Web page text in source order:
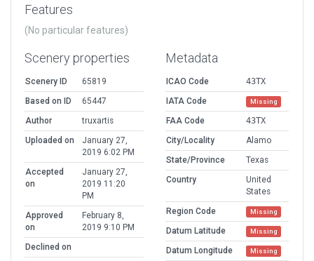
Features
(No particular features)
Scenery properties
Scenery ID
65819
Based on ID
65447
Author
truxartis
Uploaded on
January 27,
2019 6:02 PM
Accepted
on
January 27,
2019 11:20
PM
Approved
on
February 8,
2019 9:10 PM
Declined on
Metadata
ICAO Code
43TX
IATA Code
Missing
FAA Code
43TX
City/Locality
Alamo
State/Province
Texas
Country
United
States
Region Code
Missing
Datum Latitude Missing
Datum Longitude Missing